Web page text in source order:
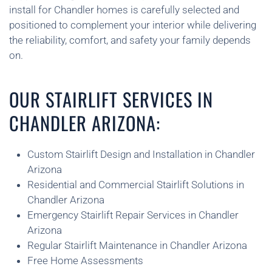
install for Chandler homes is carefully selected and
positioned to complement your interior while delivering
the reliability, comfort, and safety your family depends
on.
OUR STAIRLIFT SERVICES IN
CHANDLER ARIZONA:
Custom Stairlift Design and Installation in Chandler
Arizona
Residential and Commercial Stairlift Solutions in
Chandler Arizona
Emergency Stairlift Repair Services in Chandler
Arizona
Regular Stairlift Maintenance in Chandler Arizona
Free Home Assessments